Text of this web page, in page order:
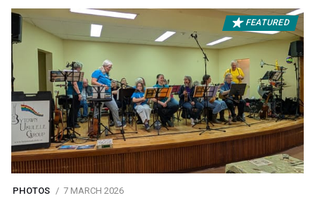
FEATURED
PHOTOS 7 MARCH 2026